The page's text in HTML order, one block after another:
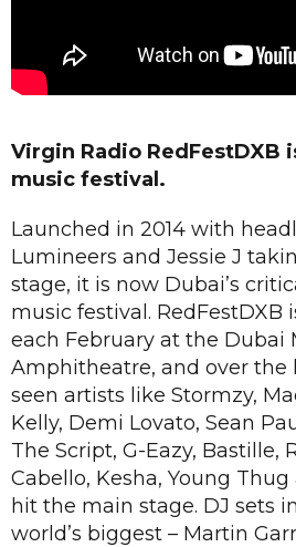
Virgin Radio RedFestDXB
music festival.
Launched in 2014 with
Lumineers and Jessie J
stage, it is now Dubai’s
music festival. RedFestDXB
each February at the Dubai
Amphitheatre, and over the
seen artists like Stormzy,
Kelly, Demi Lovato, Sean
The Script, G-Eazy, Bastille,
Cabello, Kesha, Young
hit the main stage. DJ sets
world’s biggest – Martin